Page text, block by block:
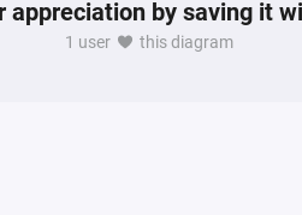
appreciation by saving it
1 user this diagram